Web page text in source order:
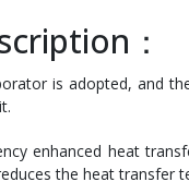
：
is adopted, and
enhanced heat
the heat transfer